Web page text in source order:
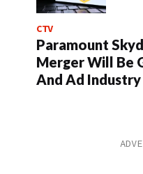
CTV
Paramount
Merger Will Be
And Ad Industry